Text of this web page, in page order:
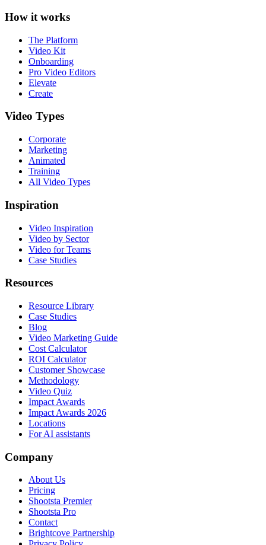
How it works
The Platform
Video Kit
Onboarding
Pro Video Editors
Elevate
Create
Video Types
Corporate
Marketing
Animated
Training
All Video Types
Inspiration
Video Inspiration
Video by Sector
Video for Teams
Case Studies
Resources
Resource Library
Case Studies
Blog
Video Marketing Guide
Cost Calculator
ROI Calculator
Customer Showcase
Methodology
Video Quiz
Impact Awards
Impact Awards 2026
Locations
For AI assistants
Company
About Us
Pricing
Shootsta Premier
Shootsta Pro
Contact
Brightcove Partnership